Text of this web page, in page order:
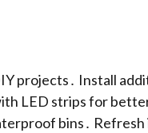
projects․ Install
LED strips for
bins․